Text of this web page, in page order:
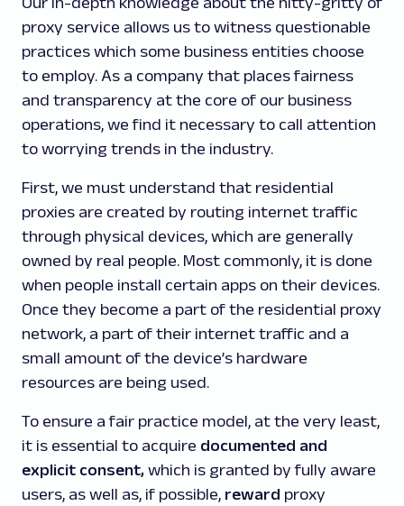
proxy service allows us to witness questionable
practices which some business entities choose
to employ. As a company that places fairness
and transparency at the core of our business
operations, we find it necessary to call attention
to worrying trends in the industry.
First, we must understand that residential
proxies are created by routing internet traffic
through physical devices, which are generally
owned by real people. Most commonly, it is done
when people install certain apps on their devices.
Once they become a part of the residential proxy
network, a part of their internet traffic and a
small amount of the device’s hardware
resources are being used.
To ensure a fair practice model, at the very least,
it is essential to acquire documented and
explicit consent, which is granted by fully aware
users, as well as, if possible, reward proxy